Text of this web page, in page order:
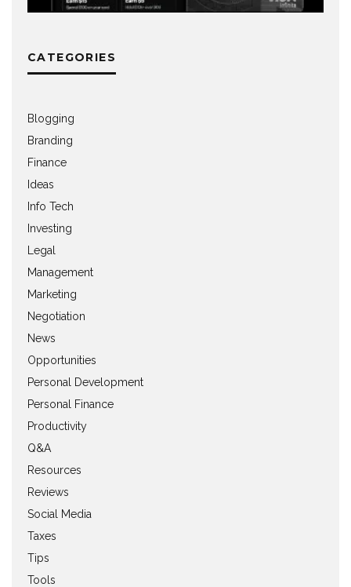
CATEGORIES
Blogging
Branding
Finance
Ideas
Info Tech
Investing
Legal
Management
Marketing
Negotiation
News
Opportunities
Personal Development
Personal Finance
Productivity
Q&A
Resources
Reviews
Social Media
Taxes
Tips
Tools